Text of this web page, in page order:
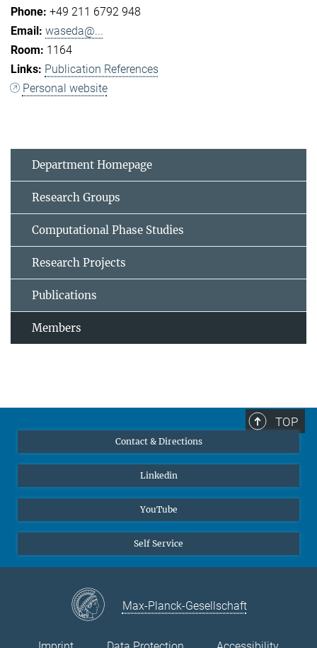
+49 211 6792 948
waseda@...
1164
Publication References
Personal website
Department Homepage
Research Groups
Computational Phase Studies
Research Projects
Publications
Members
TOP
Contact & Directions
Linkedin
YouTube
Self Service
Max-Planck-Gesellschaft